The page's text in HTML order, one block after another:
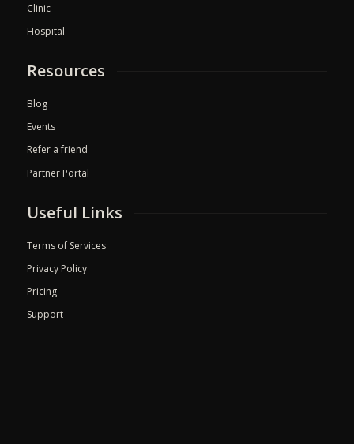
Clinic
Hospital
Resources
Blog
Events
Refer a friend
Partner Portal
Useful Links
Terms of Services
Privacy Policy
Pricing
Support